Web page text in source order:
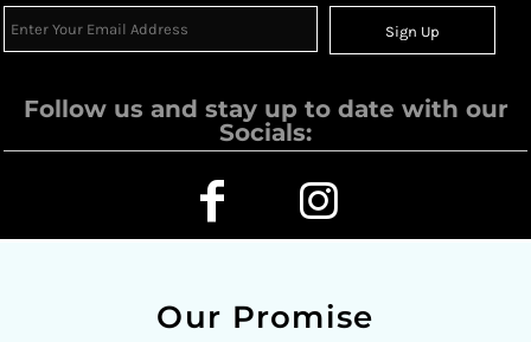
Sign Up
Follow us and stay up to date with our
Socials:
Our Promise